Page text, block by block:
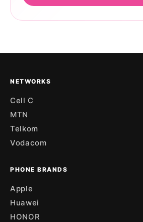
NETWORKS
Cell C
MTN
Telkom
Vodacom
PHONE BRANDS
Apple
Huawei
HONOR